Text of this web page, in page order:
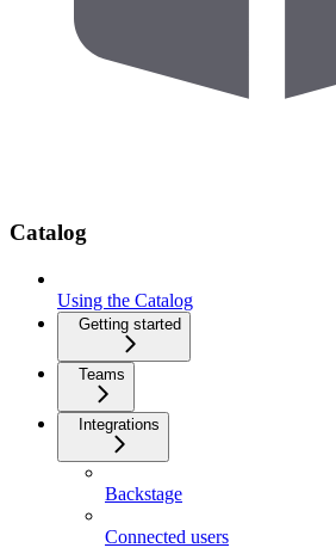
Catalog
Using the Catalog
Getting started
Teams
Integrations
Backstage
Connected users